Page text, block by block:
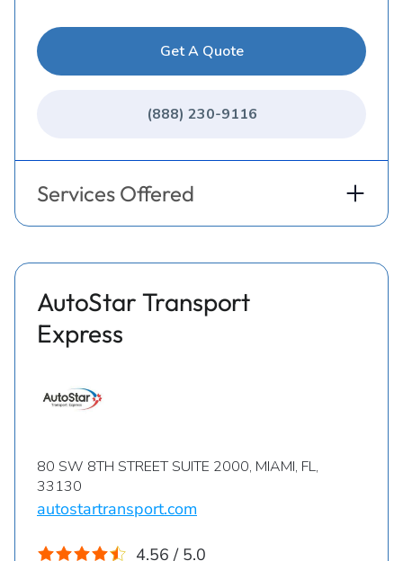
Get A Quote
(888) 230-9116
Services Offered
AutoStar Transport
Express
80 SW 8TH STREET SUITE 2000, MIAMI, FL,
33130
autostartransport.com
4.56 / 5.0